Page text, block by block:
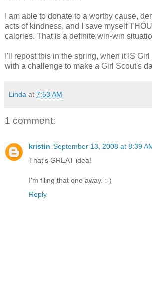
I am able to donate to a worthy cause,
acts of kindness, and I save myself
calories. That is a definite win-win
I'll repost this in the spring, when it IS
with a challenge to make a Girl Scout's
Linda at 7:53 AM
1 comment:
kristin September 13, 2008 at 8:39
That's GREAT idea!
I'm filing that one away. :-)
Reply